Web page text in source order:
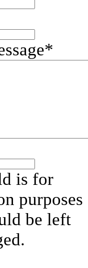
*
is for
purposes
be left